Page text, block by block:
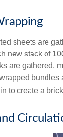
sheets are
new stack of
are gathered,
to create a